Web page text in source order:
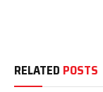
RELATED POSTS